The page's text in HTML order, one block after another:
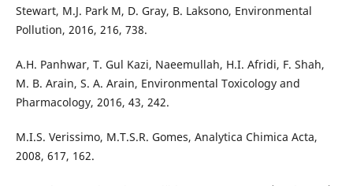
Stewart, M.J. Park M, D. Gray, B. Laksono, Environmental
Pollution, 2016, 216, 738.
A.H. Panhwar, T. Gul Kazi, Naeemullah, H.I. Afridi, F. Shah,
M. B. Arain, S. A. Arain, Environmental Toxicology and
Pharmacology, 2016, 43, 242.
M.I.S. Verissimo, M.T.S.R. Gomes, Analytica Chimica Acta,
2008, 617, 162.